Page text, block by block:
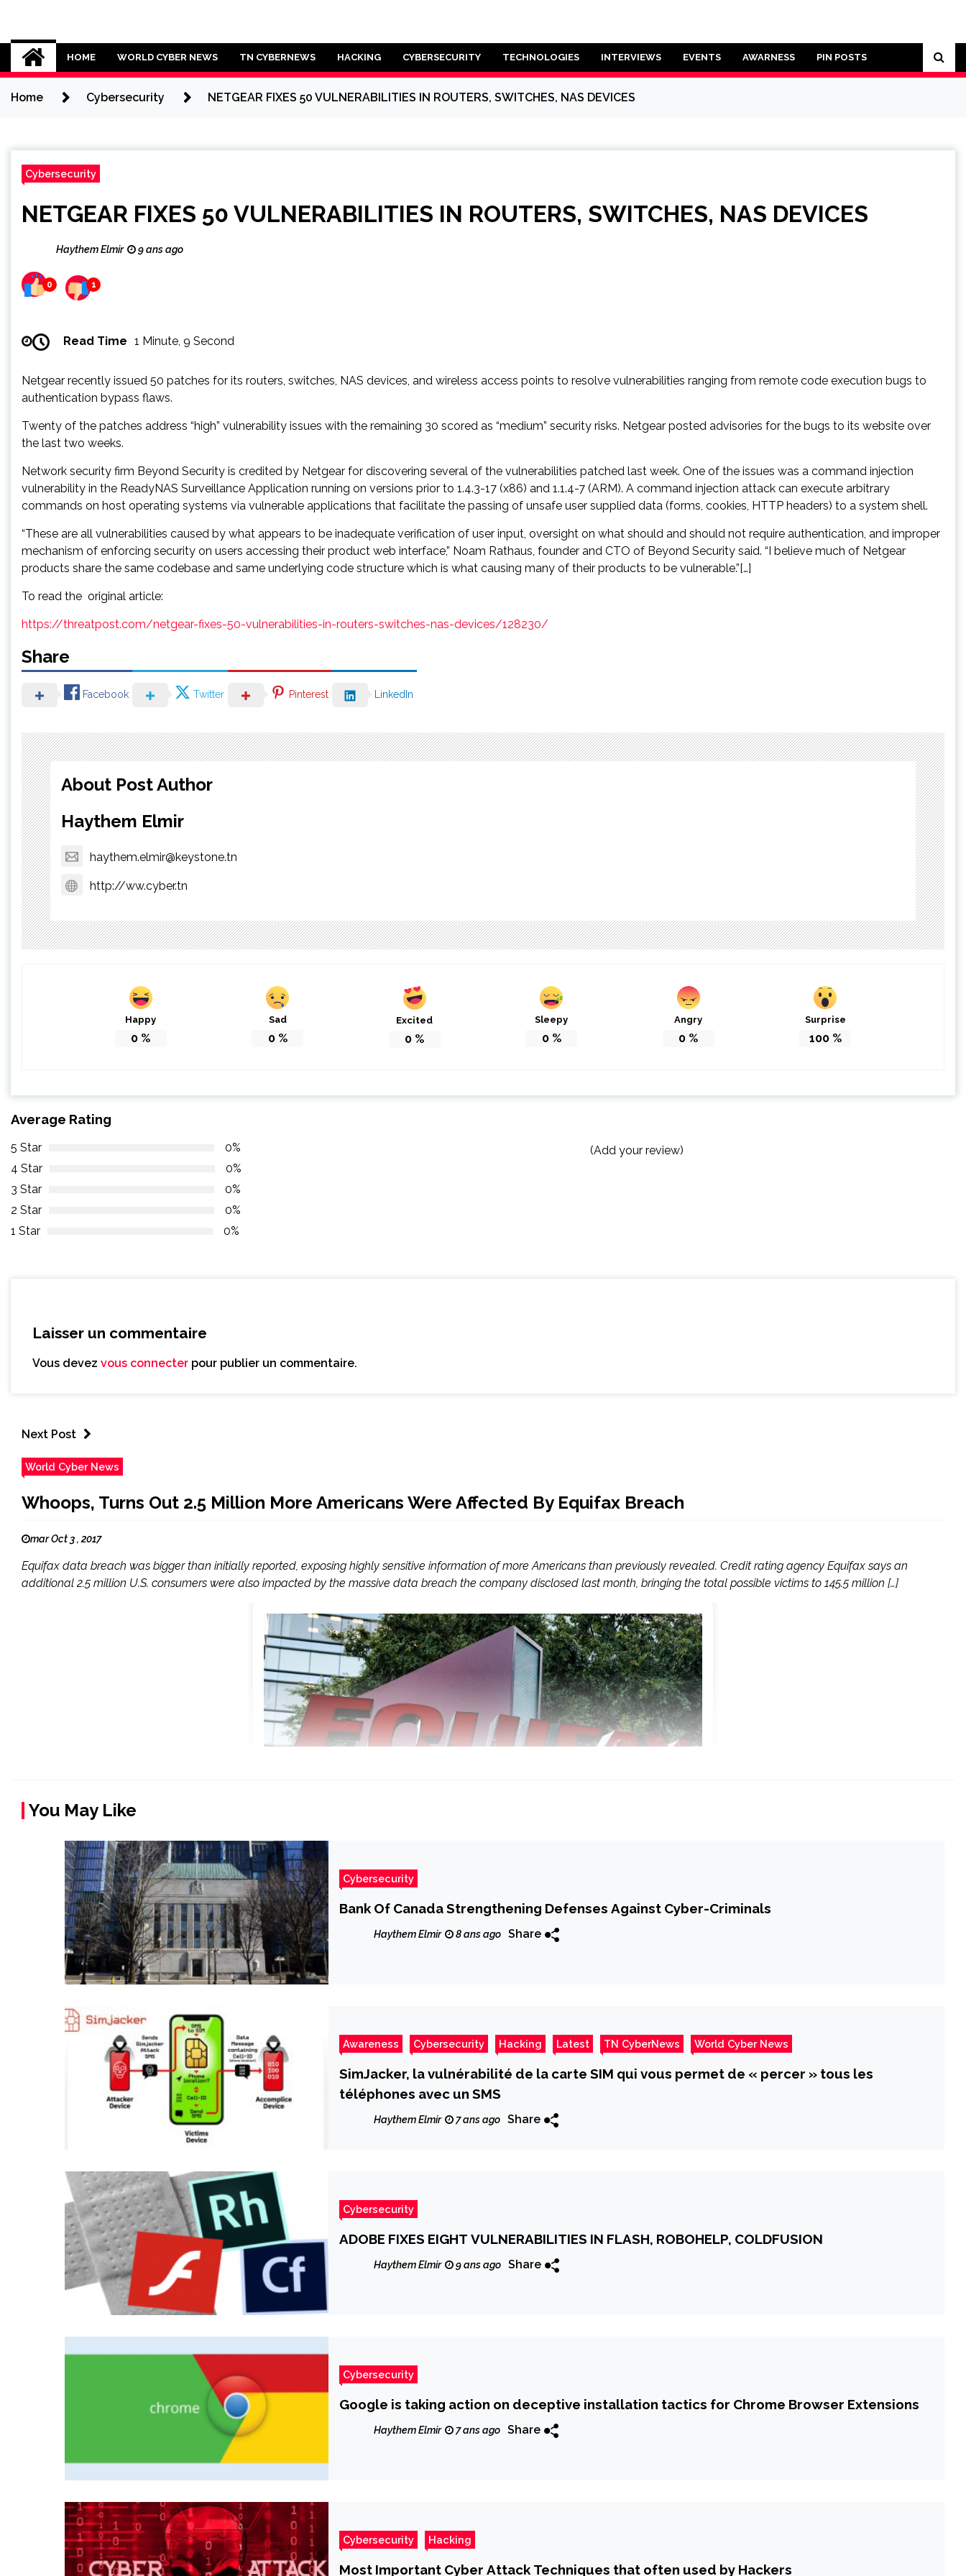
content
Cybersecurity News
HOME WORLD CYBER NEWS TN CYBERNEWS HACKING CYBERSECURITY TECHNOLOGIES INTERVIEWS EVENTS AWARNESS PIN POSTS
Home Cybersecurity NETGEAR FIXES 50 VULNERABILITIES IN ROUTERS, SWITCHES, NAS DEVICES
Cybersecurity
NETGEAR FIXES 50 VULNERABILITIES IN ROUTERS, SWITCHES, NAS DEVICES
Haythem Elmir 9 ans ago
0 1
Read Time 1 Minute, 9 Second
Netgear recently issued 50 patches for its routers, switches, NAS devices, and wireless access points to resolve vulnerabilities ranging from remote code execution bugs to
authentication bypass flaws.
Twenty of the patches address “high” vulnerability issues with the remaining 30 scored as “medium” security risks. Netgear posted advisories for the bugs to its website over
the last two weeks.
Network security firm Beyond Security is credited by Netgear for discovering several of the vulnerabilities patched last week. One of the issues was a command injection
vulnerability in the ReadyNAS Surveillance Application running on versions prior to 1.4.3-17 (x86) and 1.1.4-7 (ARM). A command injection attack can execute arbitrary
commands on host operating systems via vulnerable applications that facilitate the passing of unsafe user supplied data (forms, cookies, HTTP headers) to a system shell.
“These are all vulnerabilities caused by what appears to be inadequate verification of user input, oversight on what should and should not require authentication, and improper
mechanism of enforcing security on users accessing their product web interface,” Noam Rathaus, founder and CTO of Beyond Security said. “I believe much of Netgear
products share the same codebase and same underlying code structure which is what causing many of their products to be vulnerable.”[…]
To read the original article:
https://threatpost.com/netgear-fixes-50-vulnerabilities-in-routers-switches-nas-devices/128230/
Share
Facebook Twitter Pinterest LinkedIn
About Post Author
Haythem Elmir
haythem.elmir@keystone.tn
http://ww.cyber.tn
Happy
0 %
Sad
0%
Excited
0 %
Sleepy
0%
Angry
0 %
Surprise
100%
Average Rating
5 Star
0%
4 Star
0%
3 Star
0%
2 Star
0%
1 Star
0%
(Add your review)
Laisser un commentaire
Vous devez vous connecter pour publier un commentaire.
Next Post
World Cyber News
Whoops, Turns Out 2.5 Million More Americans Were Affected By Equifax Breach
mar Oct 3 , 2017
Equifax data breach was bigger than initially reported, exposing highly sensitive information of more Americans than previously revealed. Credit rating agency Equifax says an
additional 2.5 million U.S. consumers were also impacted by the massive data breach the company disclosed last month, bringing the total possible victims to 145.5 million […]
You May Like
Cybersecurity
Bank Of Canada Strengthening Defenses Against Cyber-Criminals
Haythem Elmir 8 ans ago Share
Awareness Cybersecurity Hacking Latest TN CyberNews World Cyber News
SimJacker, la vulnérabilité de la carte SIM qui vous permet de « percer » tous les
téléphones avec un SMS
Haythem Elmir 7 ans ago Share
Cybersecurity
ADOBE FIXES EIGHT VULNERABILITIES IN FLASH, ROBOHELP, COLDFUSION
Haythem Elmir 9 ans ago Share
Cybersecurity
Google is taking action on deceptive installation tactics for Chrome Browser Extensions
Haythem Elmir 7 ans ago Share
Cybersecurity Hacking
Most Important Cyber Attack Techniques that often used by Hackers